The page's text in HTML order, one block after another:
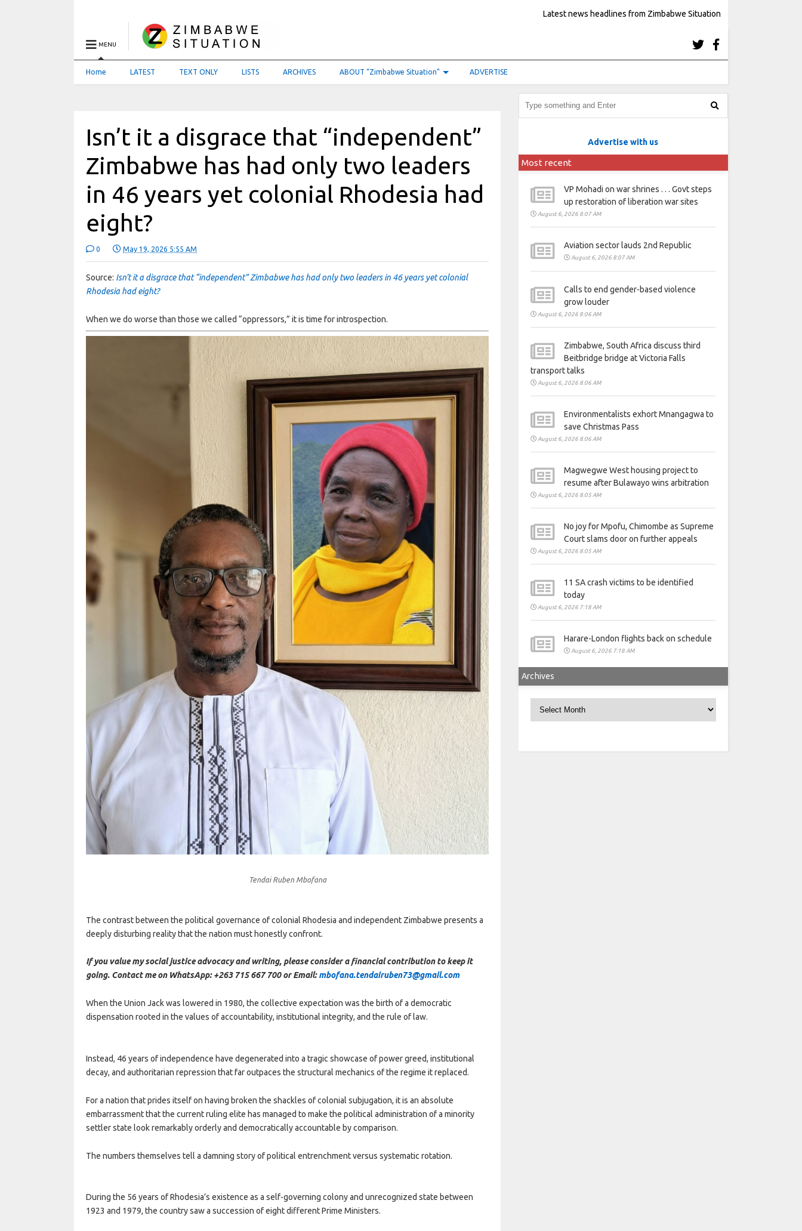
Latest news headlines from Zimbabwe Situation
MENU
Home LATEST TEXT ONLY LISTS ARCHIVES ABOUT “Zimbabwe Situation” ADVERTISE
Isn’t it a disgrace that “independent”
Zimbabwe has had only two leaders
in 46 years yet colonial Rhodesia had
eight?
0 May 19, 2026 5:55 AM
Source: Isn’t it a disgrace that “independent” Zimbabwe has had only two leaders in 46 years yet colonial
Rhodesia had eight?
When we do worse than those we called “oppressors,” it is time for introspection.
Tendai Ruben Mbofana
The contrast between the political governance of colonial Rhodesia and independent Zimbabwe presents a
deeply disturbing reality that the nation must honestly confront.
If you value my social justice advocacy and writing, please consider a financial contribution to keep it
going. Contact me on WhatsApp: +263 715 667 700 or Email:mbofana.tendairuben73@gmail.com
When the Union Jack was lowered in 1980, the collective expectation was the birth of a democratic
dispensation rooted in the values of accountability, institutional integrity, and the rule of law.
Instead, 46 years of independence have degenerated into a tragic showcase of power greed, institutional
decay, and authoritarian repression that far outpaces the structural mechanics of the regime it replaced.
For a nation that prides itself on having broken the shackles of colonial subjugation, it is an absolute
embarrassment that the current ruling elite has managed to make the political administration of a minority
settler state look remarkably orderly and democratically accountable by comparison.
The numbers themselves tell a damning story of political entrenchment versus systematic rotation.
During the 56 years of Rhodesia’s existence as a self-governing colony and unrecognized state between
1923 and 1979, the country saw a succession of eight different Prime Ministers.
Advertise with us
Most recent
VP Mohadi on war shrines . . . Govt steps
up restoration of liberation war sites
August 6, 2026 8:07 AM
Aviation sector lauds 2nd Republic
August 6, 2026 8:07 AM
Calls to end gender-based violence
grow louder
August 6, 2026 8:06 AM
Zimbabwe, South Africa discuss third
Beitbridge bridge at Victoria Falls
transport talks
August 6, 2026 8:06 AM
Environmentalists exhort Mnangagwa to
save Christmas Pass
August 6, 2026 8:06 AM
Magwegwe West housing project to
resume after Bulawayo wins arbitration
August 6, 2026 8:05 AM
No joy for Mpofu, Chimombe as Supreme
Court slams door on further appeals
August 6, 2026 8:05 AM
11 SA crash victims to be identified
today
August 6, 2026 7:18 AM
Harare-London flights back on schedule
August 6, 2026 7:18 AM
Archives